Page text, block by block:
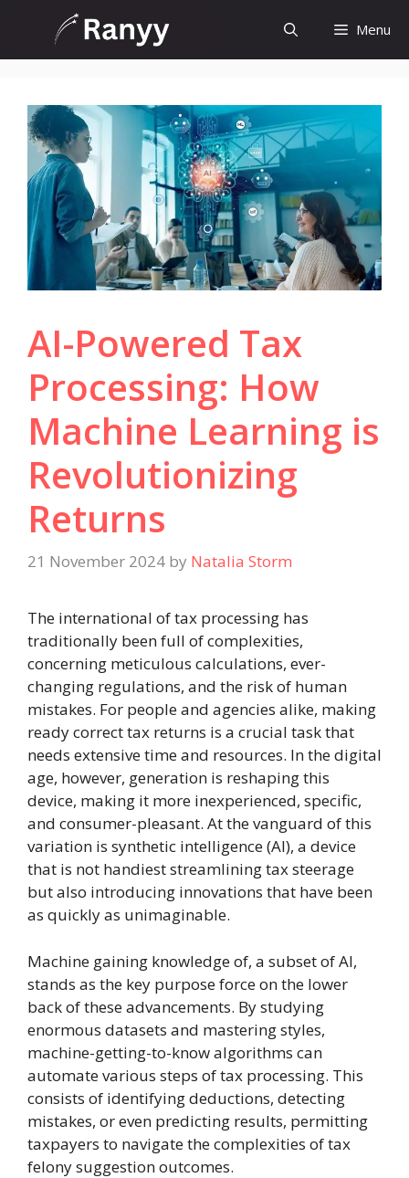
content
Menu
AI-Powered Tax
Processing: How
Machine Learning is
Revolutionizing
Returns
21 November 2024 by Natalia Storm
The international of tax processing has
traditionally been full of complexities,
concerning meticulous calculations, ever-
changing regulations, and the risk of human
mistakes. For people and agencies alike, making
ready correct tax returns is a crucial task that
needs extensive time and resources. In the digital
age, however, generation is reshaping this
device, making it more inexperienced, specific,
and consumer-pleasant. At the vanguard of this
variation is synthetic intelligence (AI), a device
that is not handiest streamlining tax steerage
but also introducing innovations that have been
as quickly as unimaginable.
Machine gaining knowledge of, a subset of AI,
stands as the key purpose force on the lower
back of these advancements. By studying
enormous datasets and mastering styles,
machine-getting-to-know algorithms can
automate various steps of tax processing. This
consists of identifying deductions, detecting
mistakes, or even predicting results, permitting
taxpayers to navigate the complexities of tax
felony suggestion outcomes.